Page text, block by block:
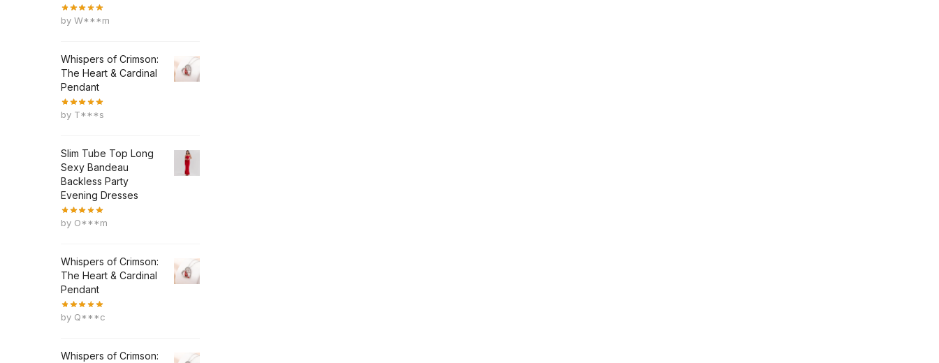
by W***m
Whispers of Crimson:
The Heart & Cardinal
Pendant
by T***s
Slim Tube Top Long
Sexy Bandeau
Backless Party
Evening Dresses
by O***m
Whispers of Crimson:
The Heart & Cardinal
Pendant
by Q***c
Whispers of Crimson: